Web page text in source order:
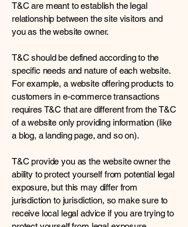
T&C are meant to establish the legal
relationship between the site visitors and
you as the website owner.
T&C should be defined according to the
specific needs and nature of each website.
For example, a website offering products to
customers in e-commerce transactions
requires T&C that are different from the T&C
of a website only providing information (like
a blog, a landing page, and so on).
T&C provide you as the website owner the
ability to protect yourself from potential legal
exposure, but this may differ from
jurisdiction to jurisdiction, so make sure to
receive local legal advice if you are trying to